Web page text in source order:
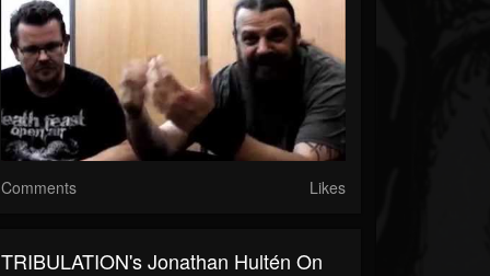
Comments Likes
TRIBULATION's Jonathan Hultén On